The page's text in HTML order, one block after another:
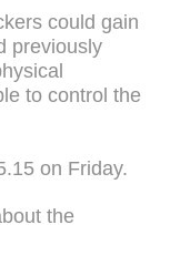
could gain
previously
to control the
on Friday.
the